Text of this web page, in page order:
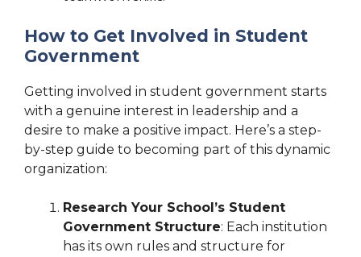
How to Get Involved in Student
Government
Getting involved in student government starts
with a genuine interest in leadership and a
desire to make a positive impact. Here’s a step-
by-step guide to becoming part of this dynamic
organization:
Research Your School’s Student
Government Structure: Each institution
has its own rules and structure for